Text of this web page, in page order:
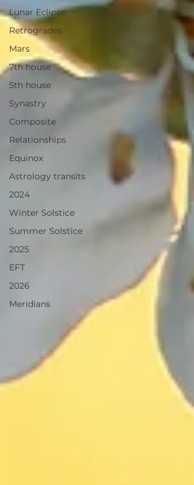
Lunar Eclipse
Retrogrades
Mars
7th house
5th house
Synastry
Composite
Relationships
Equinox
Astrology transits
2024
Winter Solstice
Summer Solstice
2025
EFT
2026
Meridians